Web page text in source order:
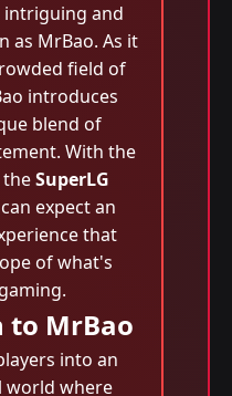
intriguing and
as MrBao. As it
field of
introduces
blend of
With the
SuperLG
expect an
that
of what's
MrBao
into an
world where